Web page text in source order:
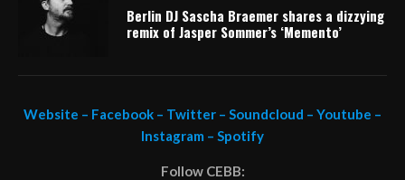
Berlin DJ Sascha Braemer shares a dizzying
remix of Jasper Sommer’s ‘Memento’
Website – Facebook – Twitter – Soundcloud – Youtube –
Instagram – Spotify
Follow CEBB: